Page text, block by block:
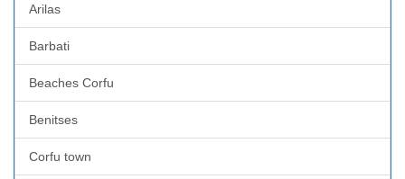
Arilas
Barbati
Beaches Corfu
Benitses
Corfu town